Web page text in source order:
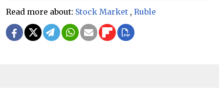
Read more about: Stock Market , Ruble